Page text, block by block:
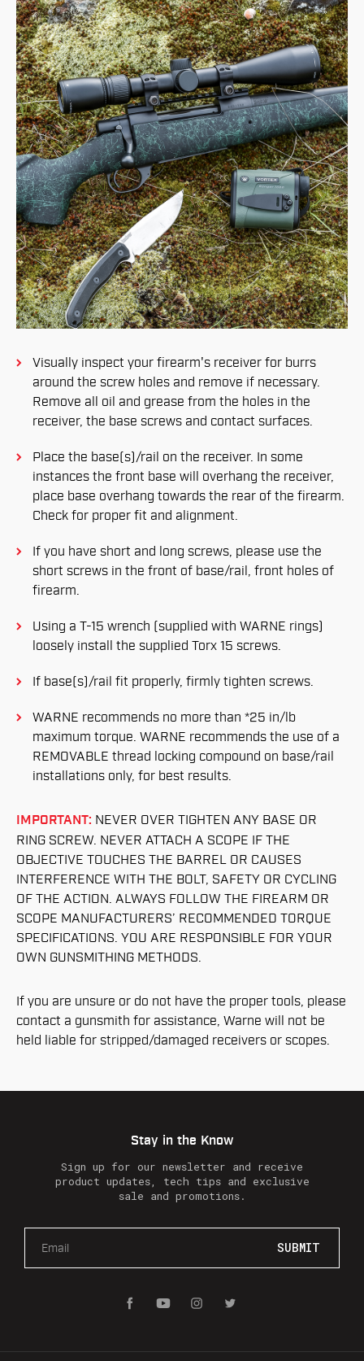
Visually inspect your firearm's receiver for burrs
around the screw holes and remove if necessary.
Remove all oil and grease from the holes in the
receiver, the base screws and contact surfaces.
Place the base(s)/rail on the receiver. In some
instances the front base will overhang the receiver,
place base overhang towards the rear of the firearm.
Check for proper fit and alignment.
If you have short and long screws, please use the
short screws in the front of base/rail, front holes of
firearm.
Using a T-15 wrench (supplied with WARNE rings)
loosely install the supplied Torx 15 screws.
If base(s)/rail fit properly, firmly tighten screws.
WARNE recommends no more than *25 in/lb
maximum torque. WARNE recommends the use of a
REMOVABLE thread locking compound on base/rail
installations only, for best results.
IMPORTANT: NEVER OVER TIGHTEN ANY BASE OR
RING SCREW. NEVER ATTACH A SCOPE IF THE
OBJECTIVE TOUCHES THE BARREL OR CAUSES
INTERFERENCE WITH THE BOLT, SAFETY OR CYCLING
OF THE ACTION. ALWAYS FOLLOW THE FIREARM OR
SCOPE MANUFACTURERS’ RECOMMENDED TORQUE
SPECIFICATIONS. YOU ARE RESPONSIBLE FOR YOUR
OWN GUNSMITHING METHODS.
If you are unsure or do not have the proper tools, please
contact a gunsmith for assistance, Warne will not be
held liable for stripped/damaged receivers or scopes.
Stay in the Know
Sign up for our newsletter and receive
product updates, tech tips and exclusive
sale and promotions.
a
d